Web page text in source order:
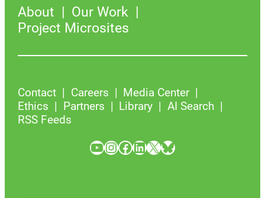
About
Our Work
Project Microsites
Contact Careers
Media Center
Ethics
Partners Library
AI Search
RSS Feeds
YouTube InstagramFacebook LinkedIn X Bluesky